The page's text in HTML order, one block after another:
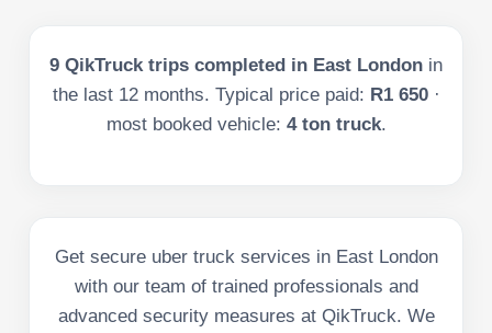
9 QikTruck trips completed in East London in
the last 12months. Typical price paid: R1 650 ·
most booked vehicle: 4 ton truck.
Get secure uber truck services in East London
with our team of trained professionals and
advanced security measures at QikTruck. We